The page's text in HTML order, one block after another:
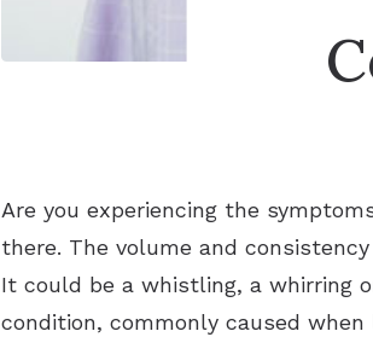
Are you experiencing the
there. The volume and
It could be a whistling, a whirring
condition, commonly caused